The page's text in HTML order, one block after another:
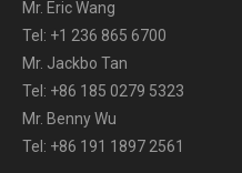
Mr. Eric Wang
Tel: +1 236 865 6700
Mr. Jackbo Tan
Tel: +86 185 0279 5323
Mr. Benny Wu
Tel: +86 191 1897 2561